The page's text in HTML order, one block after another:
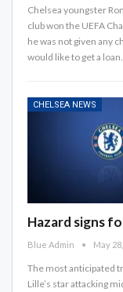
Chelsea youngster
club won the UEFA
he was not given any
would like to get a
CHELSEA NEWS
Hazard signs
Blue Admin May
The most anticipated
Lille’s star attacking